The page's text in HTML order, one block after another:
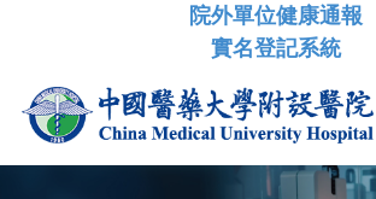
院外單位健康通報
實名登記系統